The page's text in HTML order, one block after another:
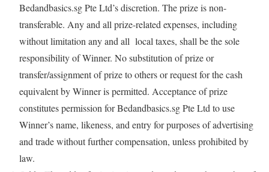
Bedandbasics.sg Pte Ltd’s discretion. The prize is non-
transferable. Any and all prize-related expenses, including
without limitation any and all local taxes, shall be the sole
responsibility of Winner. No substitution of prize or
transfer/assignment of prize to others or request for the cash
equivalent by Winner is permitted. Acceptance of prize
constitutes permission for Bedandbasics.sg Pte Ltd to use
Winner’s name, likeness, and entry for purposes of advertising
and trade without further compensation, unless prohibited by
law.